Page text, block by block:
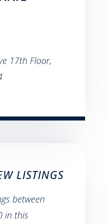
17th Floor,
LISTINGS
between
in this